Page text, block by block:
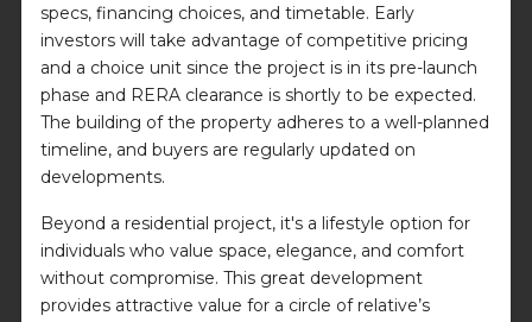
specs, financing choices, and timetable. Early
investors will take advantage of competitive pricing
and a choice unit since the project is in its pre-launch
phase and RERA clearance is shortly to be expected.
The building of the property adheres to a well-planned
timeline, and buyers are regularly updated on
developments.
Beyond a residential project, it's a lifestyle option for
individuals who value space, elegance, and comfort
without compromise. This great development
provides attractive value for a circle of relative’s